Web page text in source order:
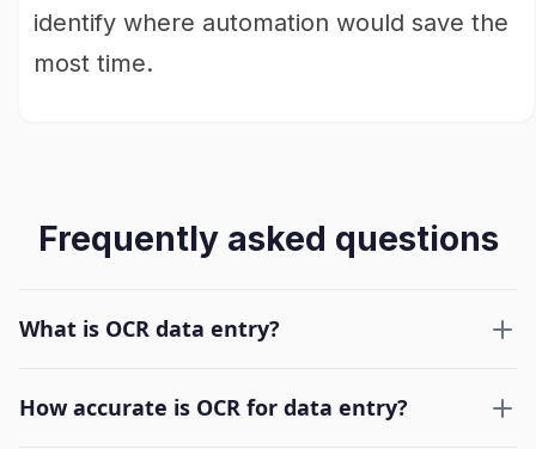
identify where automation would save the
most time.
Frequently asked questions
What is OCR data entry?
How accurate is OCR for data entry?